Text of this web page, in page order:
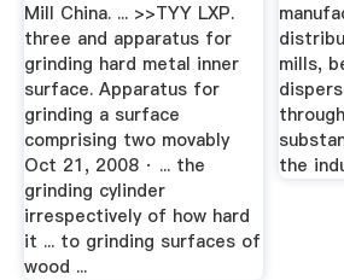
Mill China. ... >>TYY LXP.
three and apparatus for
grinding hard metal inner
surface. Apparatus for
grinding a surface
comprising two movably
Oct 21, 2008 · ... the
grinding cylinder
irrespectively of how hard
it ... to grinding surfaces of
wood ...
mills,
the